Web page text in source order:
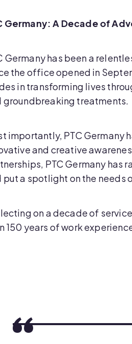
Germany: A Decade of
Germany has been a
the office opened in
in transforming lives
groundbreaking treatments.
importantly, PTC Germany
and creative
PTC Germany has
put a spotlight on the needs
on a decade of
150 years of work